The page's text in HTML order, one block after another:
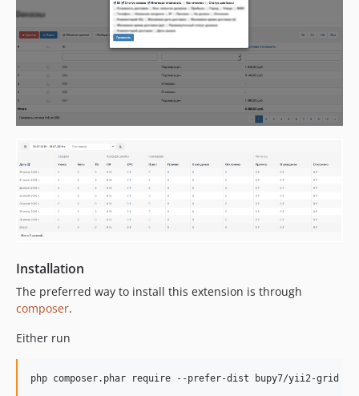
Installation
The preferred way to install this extension is through
composer.
Either run